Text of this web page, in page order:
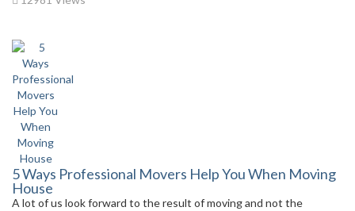
5 Ways Professional Movers Help You When Moving
House
A lot of us look forward to the result of moving and not the